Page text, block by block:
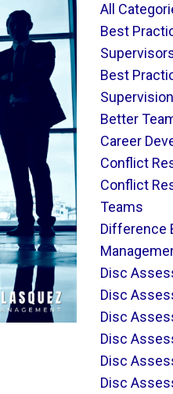
All
Best
Best
Supervision
Better
Career
Conflict
Conflict
Teams
Difference
Disc
Disc
Disc
Disc
Disc
Disc